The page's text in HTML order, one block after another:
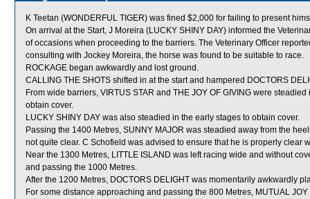
K Teetan (WONDERFUL TIGER) was fined $2,000 for failing to present
On arrival at the Start, J Moreira (LUCKY SHINY DAY) informed the
of occasions when proceeding to the barriers. The Veterinary Officer
consulting with Jockey Moreira, the horse was found to be suitable to race.
ROCKAGE began awkwardly and lost ground.
CALLING THE SHOTS shifted in at the start and hampered DOCTORS
From wide barriers, VIRTUS STAR and THE JOY OF GIVING were
obtain cover.
LUCKY SHINY DAY was also steadied in the early stages to obtain cover.
Passing the 1400 Metres, SUNNY MAJOR was steadied away from the
not quite clear. C Schofield was advised to ensure that he is properly clear
Near the 1300 Metres, LITTLE ISLAND was left racing wide and without
and passing the 1000 Metres.
After the 1200 Metres, DOCTORS DELIGHT was momentarily awkwardly
For some distance approaching and passing the 800 Metres, MUTUAL